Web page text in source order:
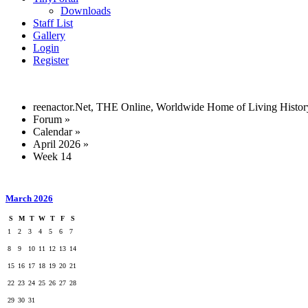
Downloads
Staff List
Gallery
Login
Register
reenactor.Net, THE Online, Worldwide Home of Living
Forum »
Calendar»
April 2026 »
Week 14
March 2026
S M T W T F
S
1
2 3 4 5 6 7
8 9 10 11 12 13 14
15 16 17 18 19 20 21
22 23 24 25 26 27 28
29 30 31